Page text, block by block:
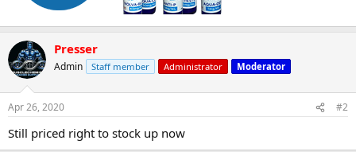
Presser
Admin Staff member Administrator Moderator
Apr 26, 2020 #2
Still priced right to stock up now